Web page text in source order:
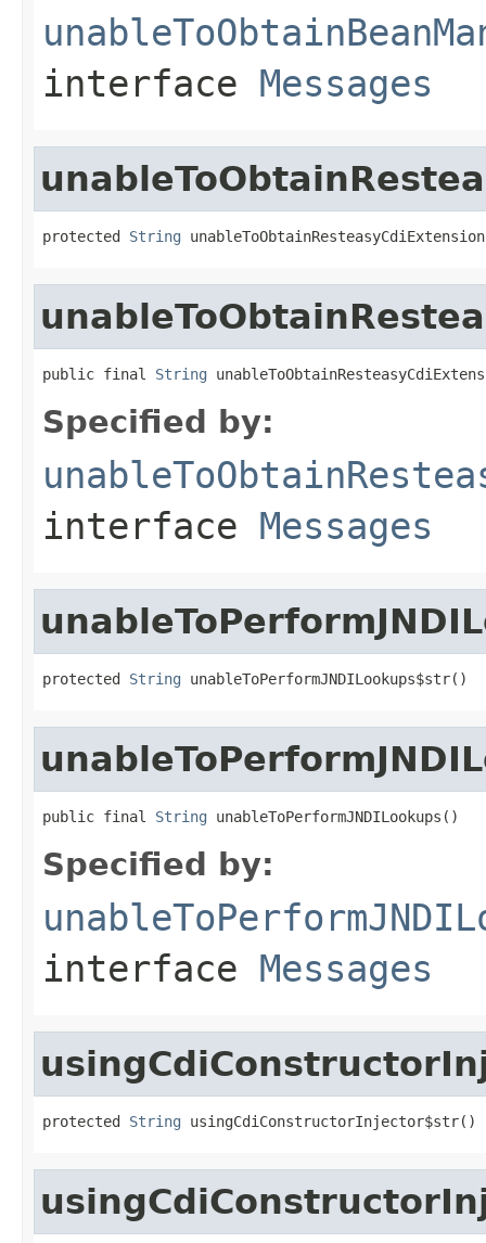
interface Messages
protected String
public final String
Specified by:
interface Messages
protected String unableToPerformJNDILookups$str()
public final String unableToPerformJNDILookups()
Specified by:
interface Messages
protected String usingCdiConstructorInjector$str()